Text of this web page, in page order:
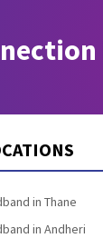
in Thane
in Andheri